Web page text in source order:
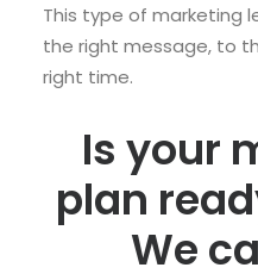
This type of marketing
the right message, to
right time.
Is your
plan
We